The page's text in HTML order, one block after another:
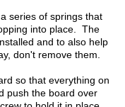
series of springs that
into place. The
and to also help
don't remove them.
so that everything on
push the board over